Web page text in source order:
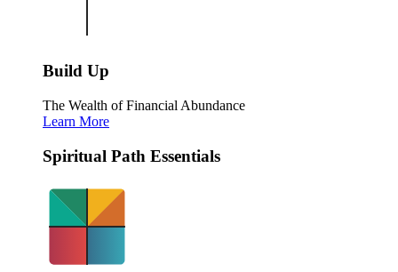
Build Up
The Wealth of Financial Abundance
Learn More
Spiritual Path Essentials